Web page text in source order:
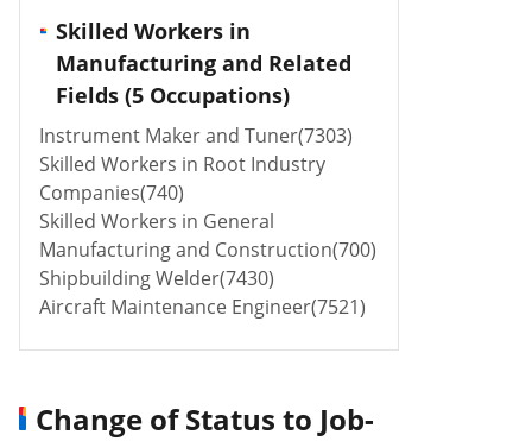
Skilled Workers in
Manufacturing and Related
Fields (5 Occupations)
Instrument Maker and Tuner(7303)
Skilled Workers in Root Industry
Companies(740)
Skilled Workers in General
Manufacturing and Construction(700)
Shipbuilding Welder(7430)
Aircraft Maintenance Engineer(7521)
Change of Status to Job-